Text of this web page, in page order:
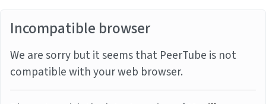
Incompatible browser
We are sorry but it seems that PeerTube is not
compatible with your web browser.